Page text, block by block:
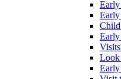
Early
Look